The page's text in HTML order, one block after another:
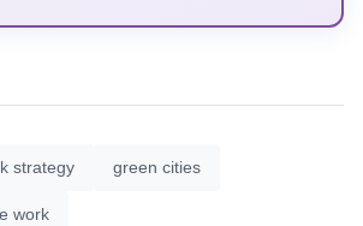
strategy green cities
work